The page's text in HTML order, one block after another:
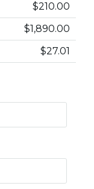
$210.00
$1,890.00
$27.01